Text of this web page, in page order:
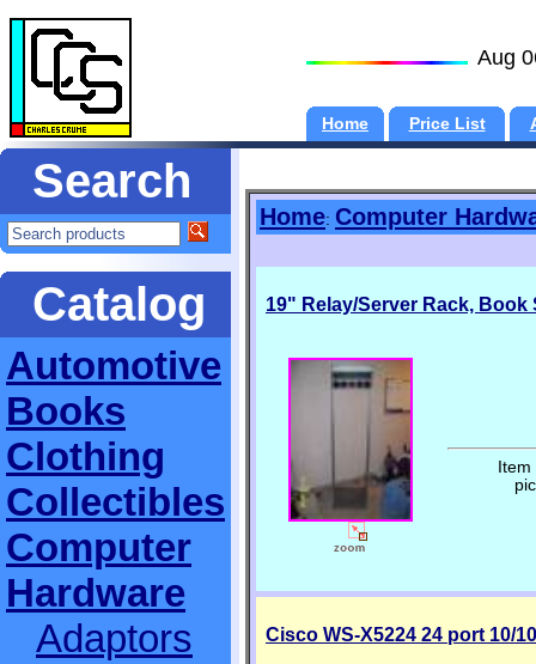
Aug
Home Price List
Search
Catalog
Automotive
Books
Clothing
Collectibles
Computer
Hardware
Adaptors
Home: Computer
19" Relay/Server Rack, Book
Cisco WS-X5224 24 port 10/